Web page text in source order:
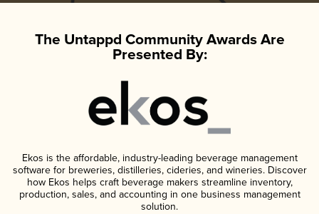
The Untappd Community Awards Are
Presented By:
Ekos is the affordable, industry-leading beverage management
software for breweries, distilleries, cideries, and wineries. Discover
how Ekos helps craft beverage makers streamline inventory,
production, sales, and accounting in one business management
solution.